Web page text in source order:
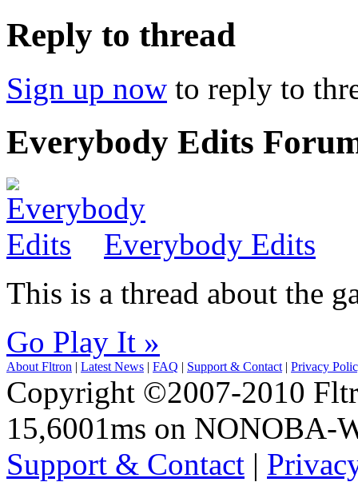
Reply to thread
Sign up now to reply to
Everybody Edits
Everybody Edits
This is a thread about the
Go Play It »
About Fltron | Latest News | FAQ | Support & Contact | Privacy
Copyright ©2007-2010
15,6001ms on NONOBA-
Support & Contact |